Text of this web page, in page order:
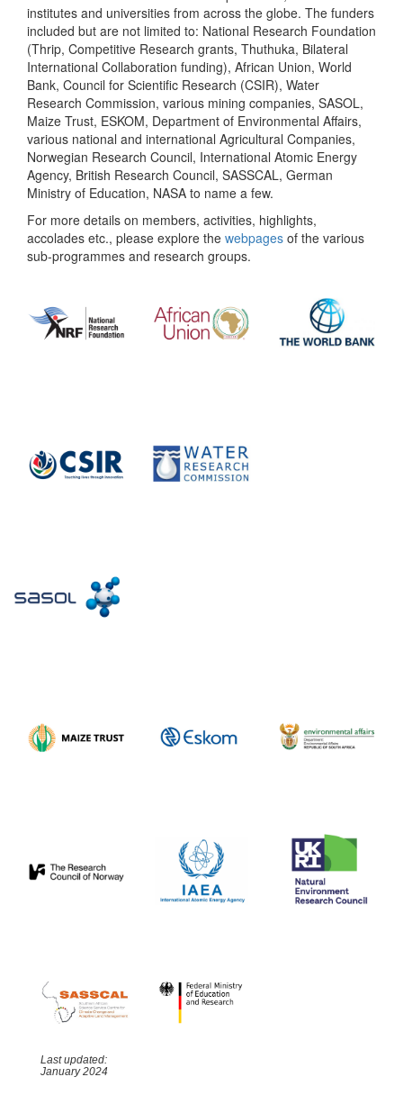
institutes and universities from across the globe. The funders
included but are not limited to: National Research Foundation
(Thrip, Competitive Research grants, Thuthuka, Bilateral
International Collaboration funding), African Union, World
Bank, Council for Scientific Research (CSIR), Water
Research Commission, various mining companies, SASOL,
Maize Trust, ESKOM, Department of Environmental Affairs,
various national and international Agricultural Companies,
Norwegian Research Council, International Atomic Energy
Agency, British Research Council, SASSCAL, German
Ministry of Education, NASA to name a few.
For more details on members, activities, highlights,
accolades etc., please explore the webpages of the various
sub-programmes and research groups.
Last updated:
January 2024